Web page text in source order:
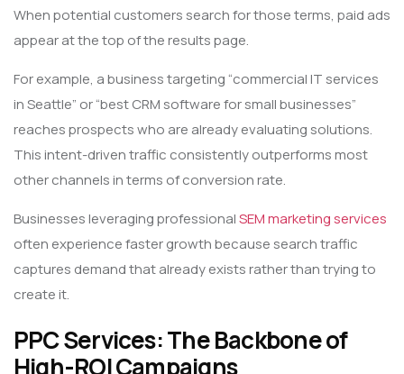
When potential customers search for those terms, paid ads
appear at the top of the results page.
For example, a business targeting “commercial IT services
in Seattle” or “best CRM software for small businesses”
reaches prospects who are already evaluating solutions.
This intent-driven traffic consistently outperforms most
other channels in terms of conversion rate.
Businesses leveraging professionalSEM marketing services
often experience faster growth because search traffic
captures demand that already exists rather than trying to
create it.
PPC Services: The Backbone of
High-ROI Campaigns